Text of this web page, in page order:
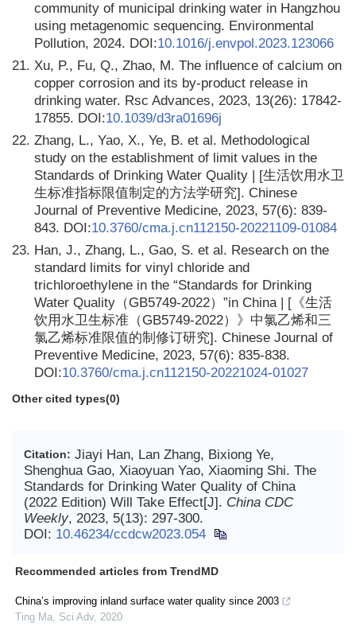
community of municipal drinking water in Hangzhou
using metagenomic sequencing. Environmental
Pollution, 2024. DOI:10.1016/j.envpol.2023.123066
21. Xu, P., Fu, Q., Zhao, M. The influence of calcium on
copper corrosion and its by-product release in
drinking water. Rsc Advances, 2023, 13(26): 17842-
17855. DOI:10.1039/d3ra01696j
22. Zhang, L., Yao, X., Ye, B. et al. Methodological
study on the establishment of limit values in the
Standards of Drinking Water Quality | [生活饮用水卫
生标准指标限值制定的方法学研究]. Chinese
Journal of Preventive Medicine, 2023, 57(6): 839-
843. DOI:10.3760/cma.j.cn112150-20221109-01084
23. Han, J., Zhang, L., Gao, S. et al. Research on the
standard limits for vinyl chloride and
trichloroethylene in the “Standards for Drinking
Water Quality（GB5749‑2022）”in China | [《生活
饮用水卫生标准（GB5749‑2022）》中氯乙烯和三
氯乙烯标准限值的制修订研究]. Chinese Journal of
Preventive Medicine, 2023, 57(6): 835-838.
DOI:10.3760/cma.j.cn112150-20221024-01027
Other cited types(0)
Citation: Jiayi Han, Lan Zhang, Bixiong Ye,
Shenghua Gao, Xiaoyuan Yao, Xiaoming Shi. The
Standards for Drinking Water Quality of China
(2022 Edition) Will Take Effect[J]. China CDC
Weekly, 2023, 5(13): 297-300.
DOI: 10.46234/ccdcw2023.054
Recommended articles from TrendMD
China’s improving inland surface water quality since 2003
Ting Ma, Sci Adv, 2020